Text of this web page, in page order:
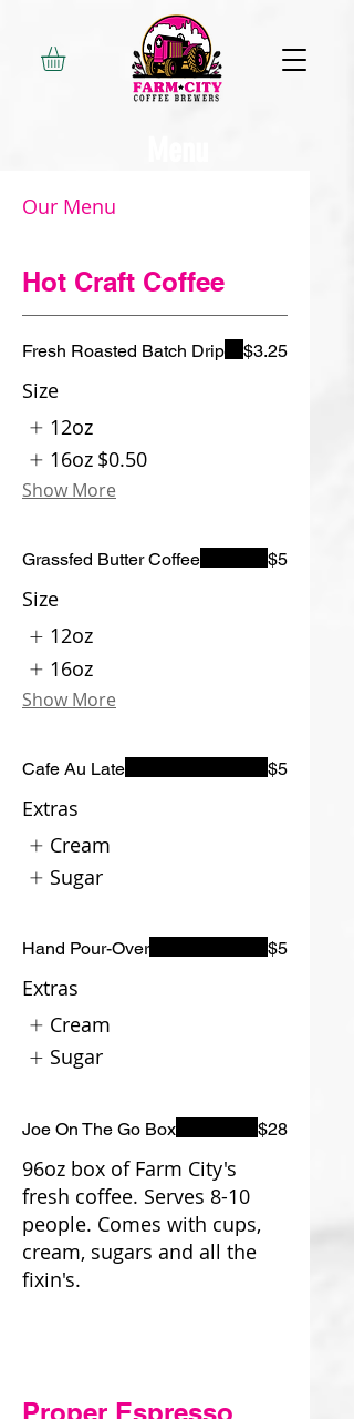
Our Menu
Hot Craft Coffee
Fresh Roasted Batch Drip $3.25
Size
12oz
16oz $0.50
Show More
Grassfed Butter Coffee $5
Size
12oz
16oz
Show More
Cafe Au Late $5
Extras
Cream
Sugar
Hand Pour-Over $5
Extras
Cream
Sugar
Joe On The Go Box
96oz box of Farm City's
fresh coffee. Serves 8-10
people. Comes with cups,
cream, sugars and all the
fixin's.
$28
Proper Espresso